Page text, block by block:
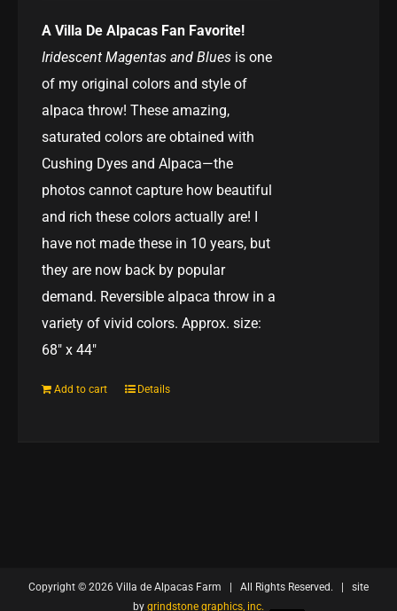
A Villa De Alpacas Fan Favorite!
Iridescent Magentas and Blues is one
of my original colors and style of
alpaca throw! These amazing,
saturated colors are obtained with
Cushing Dyes and Alpaca—the
photos cannot capture how beautiful
and rich these colors actually are! I
have not made these in 10 years, but
they are now back by popular
demand. Reversible alpaca throw in a
variety of vivid colors. Approx. size:
68" x 44"
Add to cart Details
Copyright © 2026 Villa de Alpacas Farm | All Rights Reserved. | site
by grindstone graphics, inc.